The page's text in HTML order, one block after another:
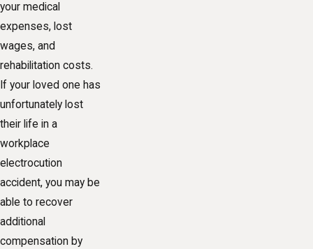
your medical
expenses, lost
wages, and
rehabilitation costs.
If your loved one has
unfortunately lost
their life in a
workplace
electrocution
accident, you may be
able to recover
additional
compensation by